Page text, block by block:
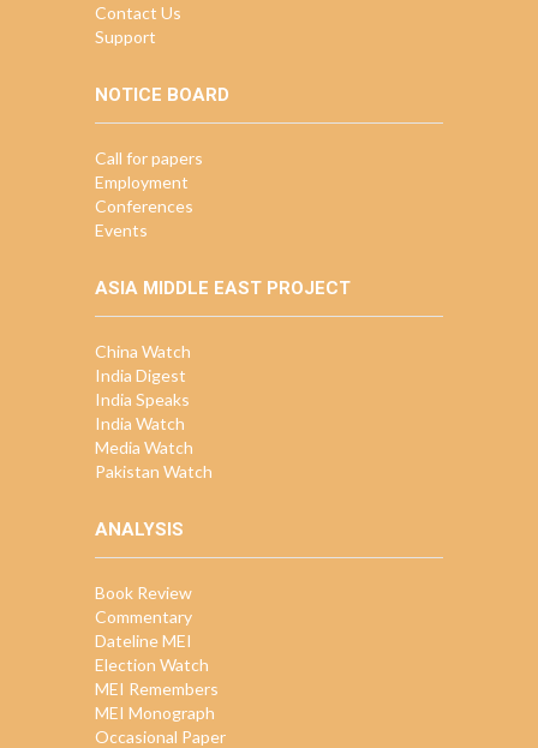
Contact Us
Support
NOTICE BOARD
Call for papers
Employment
Conferences
Events
ASIA MIDDLE EAST PROJECT
China Watch
India Digest
India Speaks
India Watch
Media Watch
Pakistan Watch
ANALYSIS
Book Review
Commentary
Dateline MEI
Election Watch
MEI Remembers
MEI Monograph
Occasional Paper